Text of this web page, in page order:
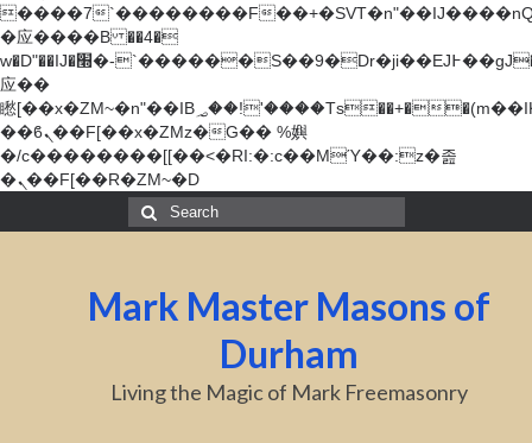
����7`��������F
�应����B ��4�
w�D"��IJ�׭�-`������S��9�Dr�ji��EJ߅��gJ�
应��
矁[��x�ZM~�n"��IB؃��!'����Тѕ��+��(m��IK�ʭ�/|
��ϐܢ��F[��x�ZMz�G�� %嬩
�/c��������[[��<�RI:�:c��MΎ��:z�졾
�ܢ��F[��R�ZM~�D
Mark Master Masons of
Durham
Living the Magic of Mark Freemasonry